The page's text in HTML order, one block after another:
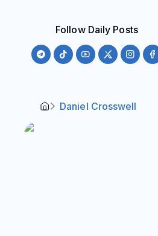
Follow Daily Posts
Daniel Crosswell